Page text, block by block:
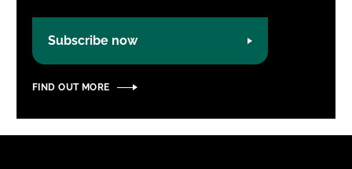
Subscribe now
FIND OUT MORE